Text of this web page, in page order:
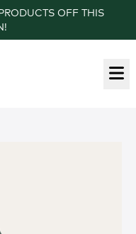
OFF THIS